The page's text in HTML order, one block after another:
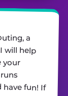
a
help
your
runs
fun! If
event
cotton
a call